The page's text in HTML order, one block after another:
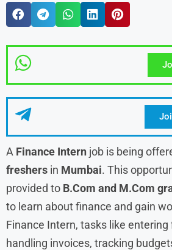
A Finance Intern job is being
freshers in Mumbai. This
provided to B.Com and M.Com
to learn about finance and gain
Finance Intern, tasks like entering
handling invoices, tracking